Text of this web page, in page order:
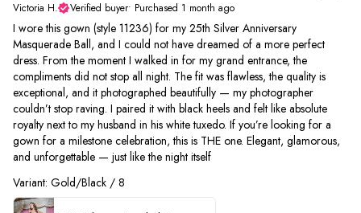
Victoria H.
Verified buyer• Purchased 1 month ago
I wore this gown (style 11236) for my 25th Silver Anniversary
Masquerade Ball, and I could not have dreamed of a more perfect
dress. From the moment I walked in for my grand entrance, the
compliments did not stop all night. The fit was flawless, the quality is
exceptional, and it photographed beautifully — my photographer
couldn’t stop raving. I paired it with black heels and felt like absolute
royalty next to my husband in his white tuxedo. If you’re looking for a
gown for a milestone celebration, this is THE one. Elegant, glamorous,
and unforgettable — just like the night itself
Variant: Gold/Black / 8